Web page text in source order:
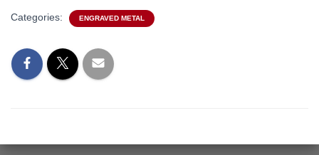
Categories: ENGRAVED METAL